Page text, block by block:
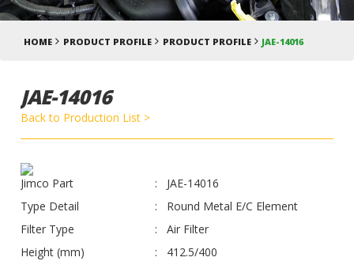
HOME PRODUCT PROFILE PRODUCT PROFILE JAE-14016
JAE-14016
Back to Production List >
Jimco Part
JAE-14016
Type Detail
Round Metal E/C Element
Filter Type
Air Filter
Height (mm)
412.5/400